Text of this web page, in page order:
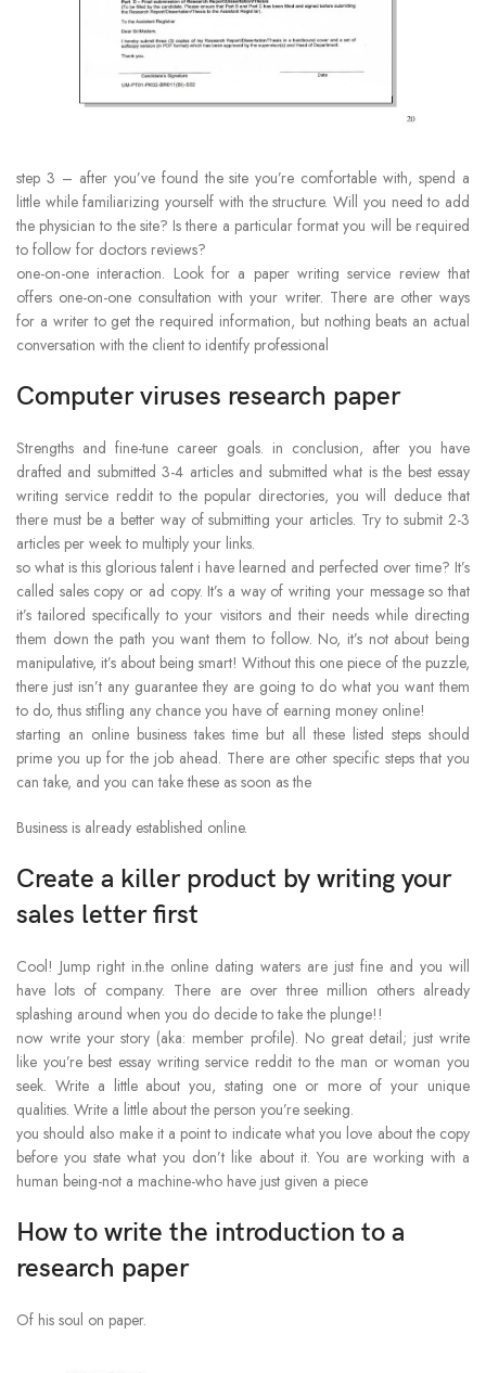
step 3 – after you’ve found the site you’re comfortable with, spend a
little while familiarizing yourself with the structure. Will you need to add
the physician to the site? Is there a particular format you will be required
to follow for doctors reviews?
one-on-one interaction. Look for a paper writing service review that
offers one-on-one consultation with your writer. There are other ways
for a writer to get the required information, but nothing beats an actual
conversation with the client to identify professional
Computer viruses research paper
Strengths and fine-tune career goals. in conclusion, after you have
drafted and submitted 3-4 articles and submitted what is the best essay
writing service reddit to the popular directories, you will deduce that
there must be a better way of submitting your articles. Try to submit 2-3
articles per week to multiply your links.
so what is this glorious talent i have learned and perfected over time? It’s
called sales copy or ad copy. It’s a way of writing your message so that
it’s tailored specifically to your visitors and their needs while directing
them down the path you want them to follow. No, it’s not about being
manipulative, it’s about being smart! Without this one piece of the puzzle,
there just isn’t any guarantee they are going to do what you want them
to do, thus stifling any chance you have of earning money online!
starting an online business takes time but all these listed steps should
prime you up for the job ahead. There are other specific steps that you
can take, and you can take these as soon as the
Business is already established online.
Create a killer product by writing your
sales letter first
Cool! Jump right in.the online dating waters are just fine and you will
have lots of company. There are over three million others already
splashing around when you do decide to take the plunge!!
now write your story (aka: member profile). No great detail; just write
like you’re best essay writing service reddit to the man or woman you
seek. Write a little about you, stating one or more of your unique
qualities. Write a little about the person you’re seeking.
you should also make it a point to indicate what you love about the copy
before you state what you don’t like about it. You are working with a
human being-not a machine-who have just given a piece
How to write the introduction to a
research paper
Of his soul on paper.